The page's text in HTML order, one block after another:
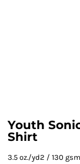
Youth
Shirt
3.5 oz./yd2 / 130